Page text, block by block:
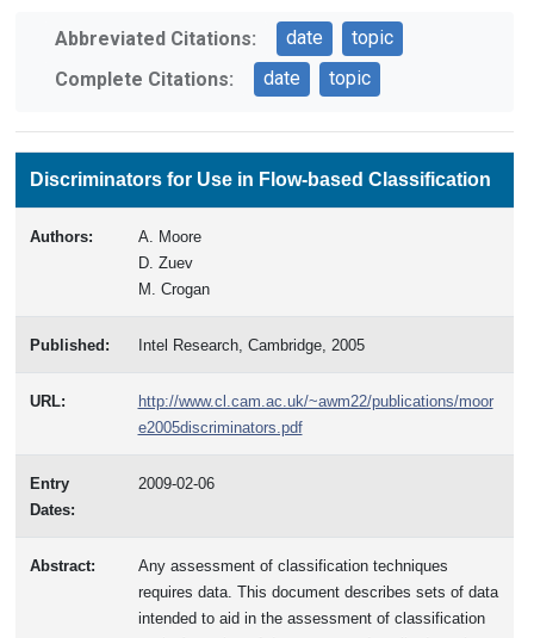
Abbreviated Citations: date
topic
Complete Citations:
date topic
Discriminators for Use in Flow-based Classification
Authors:
A. Moore
D. Zuev
M. Crogan
Published: Intel Research, Cambridge, 2005
URL:
http://www.cl.cam.ac.uk/~awm22/publications/moor
e2005discriminators.pdf
Entry
Dates:
2009-02-06
Abstract:
Any assessment of classification techniques
requires data. This document describes sets of data
intended to aid in the assessment of classification